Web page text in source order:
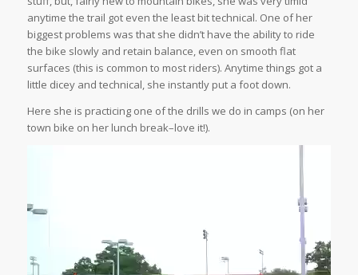
anytime the trail got even the least bit technical. One of her
biggest problems was that she didn’t have the ability to ride
the bike slowly and retain balance, even on smooth flat
surfaces (this is common to most riders). Anytime things got a
little dicey and technical, she instantly put a foot down.
Here she is practicing one of the drills we do in camps (on her
town bike on her lunch break–love it!).